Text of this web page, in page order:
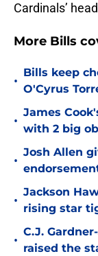
Cardinals’
More Bills
•
Bills keep
O'Cyrus
•
James
with 2 big
•
Josh Allen
•
Jackson
rising star
•
C.J.
raised the